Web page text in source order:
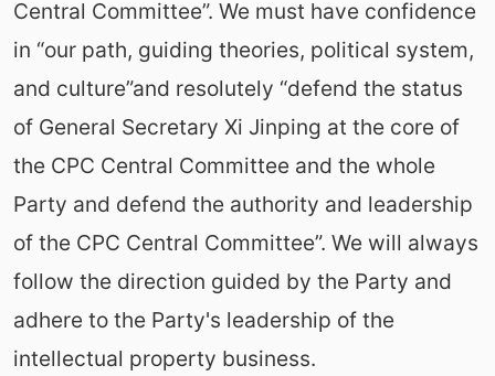
Central Committee”. We must have confidence
in “our path, guiding theories, political system,
and culture”and resolutely “defend the status
of General Secretary Xi Jinping at the core of
the CPC Central Committee and the whole
Party and defend the authority and leadership
of the CPC Central Committee”. We will always
follow the direction guided by the Party and
adhere to the Party's leadership of the
intellectual property business.